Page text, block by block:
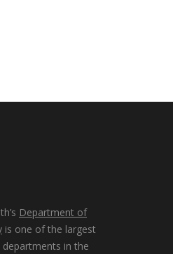
Department of
is one of the largest
in the